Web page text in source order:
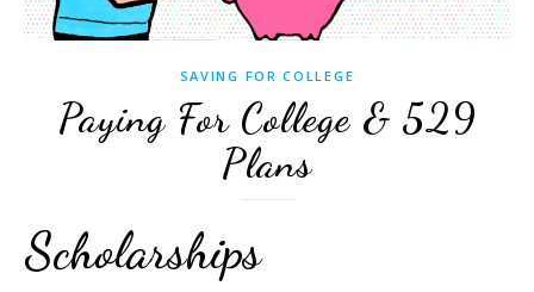
SAVING FOR COLLEGE
Paying For College & 529
Plans
Scholarships